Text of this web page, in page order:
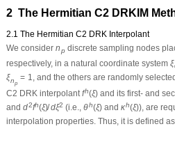
2 The Hermitian C2DRKIM
2.1 The Hermitian C2 DRK Interpolant
We consider np discrete sampling nodes
respectively, in a natural coordinate system ξ
ξnp
= 1, and the others are randomly
C2 DRK interpolantfh(ξ)and its first- and
and d2fh(ξ)/dξ2 (i.e.,θh(ξ)and κh(ξ)), are
interpolation properties. Thus, it is defined as